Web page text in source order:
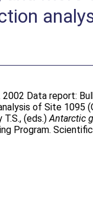
2002 Data report:
of Site 1095
T.S., (eds.)Antarctic
Program.